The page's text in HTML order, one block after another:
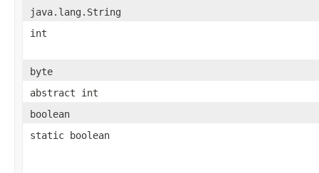
java.lang.String
int
byte
abstract int
boolean
static boolean